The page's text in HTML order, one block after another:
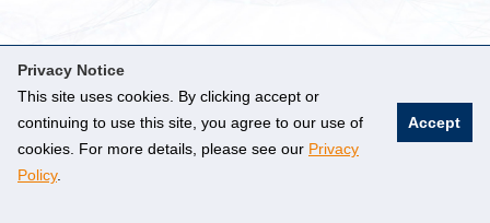
Privacy Notice
This site uses cookies. By clicking accept or
continuing to use this site, you agree to our use of
cookies. For more details, please see our Privacy
Policy.
Accept
DEPARTMENT OF
PHYSICS